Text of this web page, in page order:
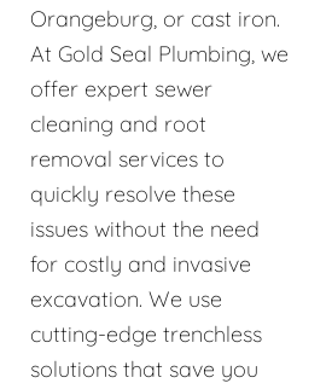
Orangeburg, or cast iron.
At Gold Seal Plumbing, we
offer expert sewer
cleaning and root
removal services to
quickly resolve these
issues without the need
for costly and invasive
excavation. We use
cutting-edge trenchless
solutions that save you